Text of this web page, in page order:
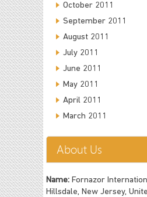
October 2011
September 2011
August 2011
July 2011
June 2011
May 2011
April 2011
March 2011
About Us
Name: Fornazor
Hillsdale, New Jersey,